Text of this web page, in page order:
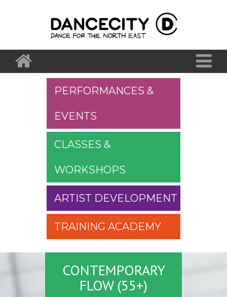
PERFORMANCES &
EVENTS
CLASSES &
WORKSHOPS
ARTIST DEVELOPMENT
TRAINING ACADEMY
CONTEMPORARY
FLOW (55+)